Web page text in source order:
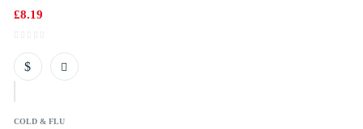
£8.19
COLD & FLU